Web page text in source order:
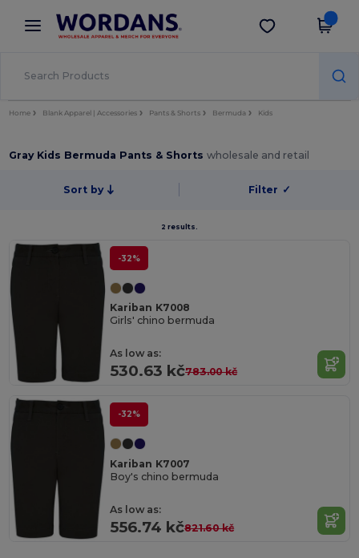
× Wordans App
Better prices on app!
Get the app
Home Blank Apparel | Accessories Pants & Shorts Bermuda Kids
Gray Kids Bermuda Pants & Shortswholesale and retail
Sort by Filter ✓
2 results.
-32%
Kariban K7008
Girls' chino bermuda
As low as:
530.63 kč783.00 kč
-32%
Kariban K7007
Boy's chino bermuda
As low as:
556.74 kč821.60 kč